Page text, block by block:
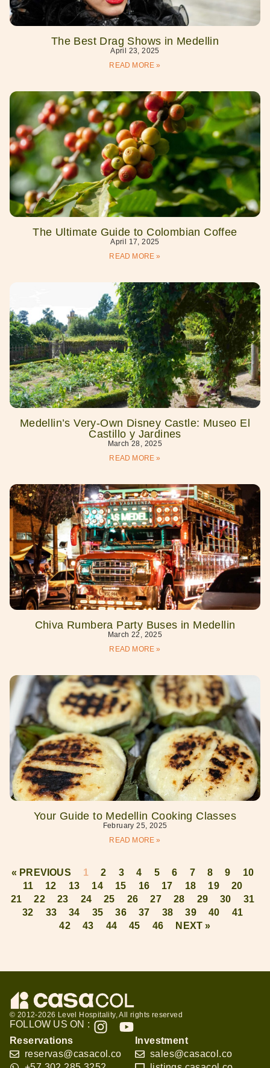
The Best Drag Shows in Medellin
April 23, 2025
READ MORE »
The Ultimate Guide to Colombian Coffee
April 17, 2025
READ MORE »
Medellin’s Very-Own Disney Castle: Museo El
Castillo y Jardines
March 28, 2025
READ MORE »
Chiva Rumbera Party Buses in Medellin
March 22, 2025
READ MORE »
Your Guide to Medellin Cooking Classes
February 25, 2025
READ MORE »
« PREVIOUS 1 2 3 4 5 6 7 8 9
10
11
12 13 14 15 16 17 18 19
20
21
22 23 24 25 26 27 28 29 30
31
32
33 34 35 36 37 38 39 40
41
42
43 44 45 46 NEXT »
© 2012-2026 Level Hospitality, All rights reserved
FOLLOW US ON :
Reservations
reservas@casacol.co
Investment
sales@casacol.co